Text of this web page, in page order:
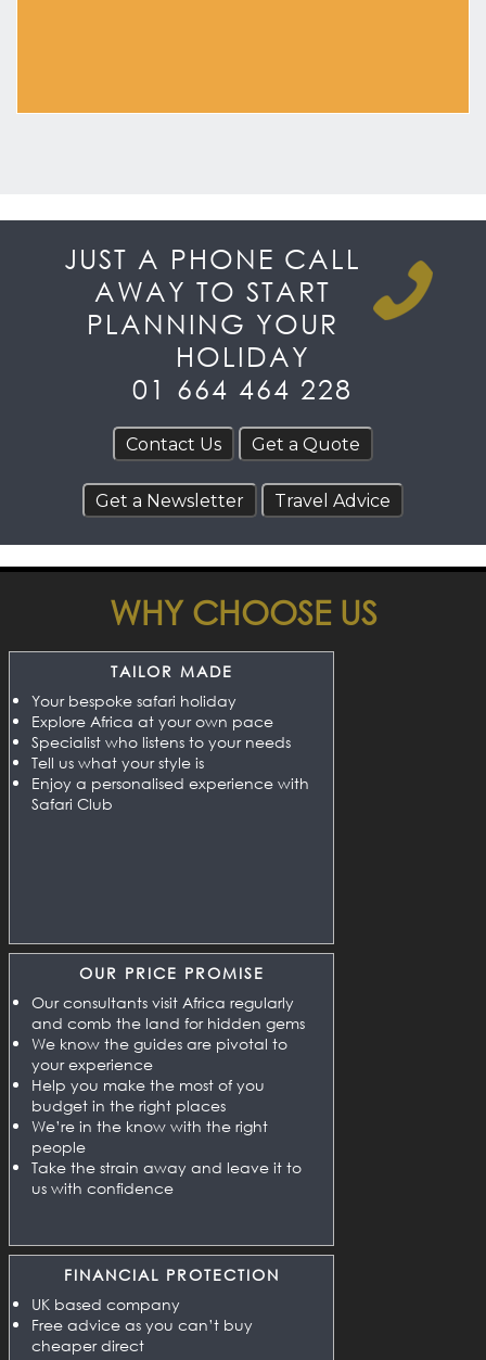
JUST A PHONE CALL
AWAY TO START
PLANNING YOUR
HOLIDAY
01 664 464 228
WHY CHOOSE US
TAILOR MADE
Your bespoke safari holiday
Explore Africa at your own pace
Specialist who listens to your needs
Tell us what your style is
Enjoy a personalised experience with
Safari Club
OUR PRICE PROMISE
Our consultants visit Africa regularly
and comb the land for hidden gems
We know the guides are pivotal to
your experience
Help you make the most of you
budget in the right places
We’re in the know with the right
people
Take the strain away and leave it to
us with confidence
FINANCIAL PROTECTION
UK based company
Free advice as you can’t buy
cheaper direct